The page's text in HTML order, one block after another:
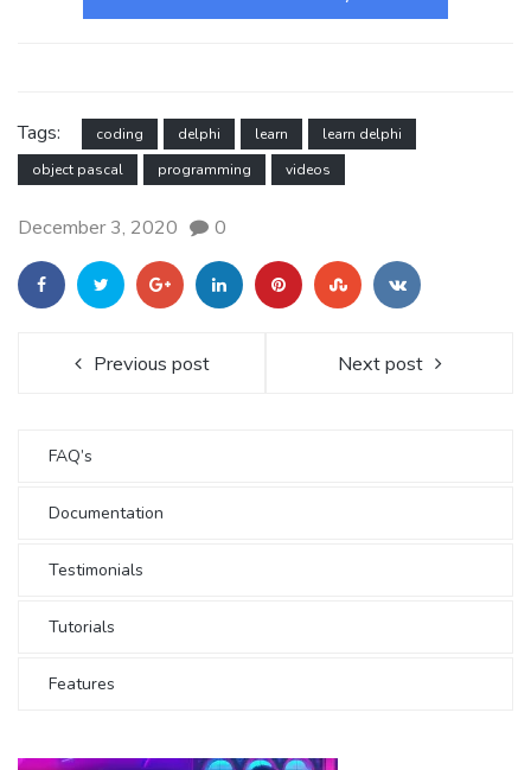
Tags: coding delphi learn
learn delphi
object pascal
programming videos
December 3, 2020 0
Previous post Next post
FAQ’s
Documentation
Testimonials
Tutorials
Features